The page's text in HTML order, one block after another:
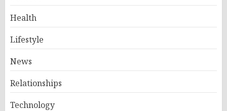
Health
Lifestyle
News
Relationships
Technology